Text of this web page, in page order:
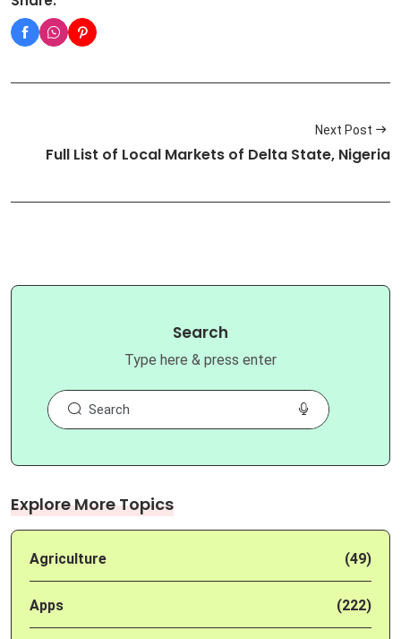
Next Post
Full List of Local Markets of Delta State, Nigeria
Search
Type here & press enter
Explore More Topics
Agriculture (49)
Apps (222)